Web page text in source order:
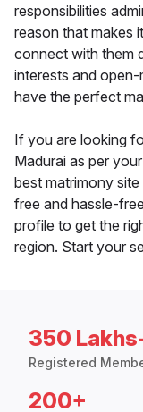
responsibilities
reason that makes
connect with them
interests and
have the perfect
If you are looking
Madurai as per
best matrimony
free and hassle-
profile to get the
region. Start your
350
Registered
200+